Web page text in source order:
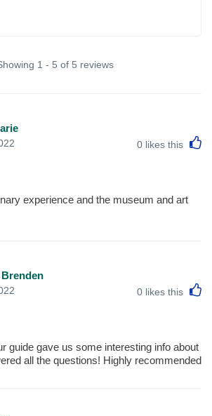
1 - 5 of 5 reviews
0 likes this
experience and the museum and art
0 likes this
guide gave us some interesting info about
all the questions! Highly recommended